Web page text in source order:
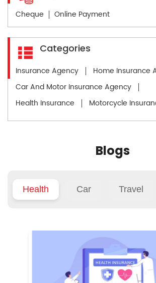
Cheque Online Payment
Categories
Insurance Agency
Home Insurance
Car And Motor Insurance Agency
Health Insurance
Motorcycle
Blogs
Health Car Travel